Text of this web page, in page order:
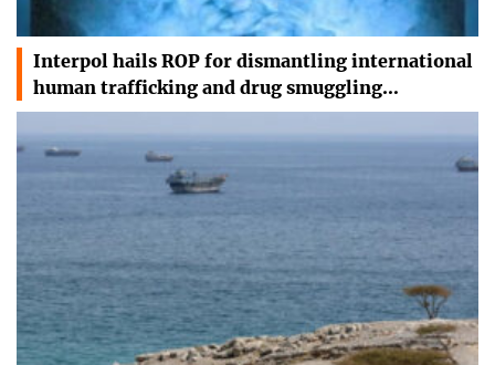
Interpol hails ROP for dismantling international
human trafficking and drug smuggling…